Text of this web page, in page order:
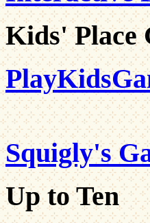
Kids' Place
Squigly's
Up to Ten